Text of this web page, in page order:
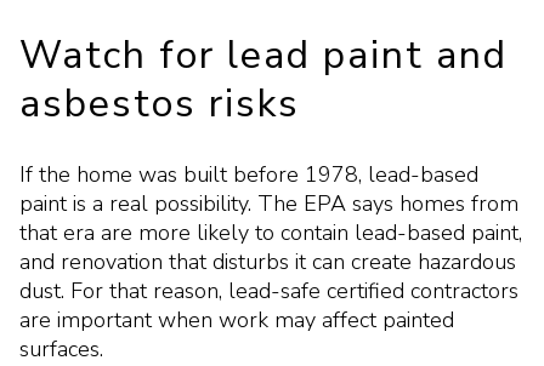
Watch for lead paint and
asbestos risks
If the home was built before 1978, lead-based
paint is a real possibility. The EPA says homes from
that era are more likely to contain lead-based paint,
and renovation that disturbs it can create hazardous
dust. For that reason, lead-safe certified contractors
are important when work may affect painted
surfaces.